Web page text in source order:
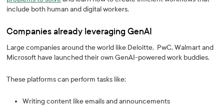
include both human and digital workers.
Companies already leveraging GenAI
Large companies around the world like Deloitte, PwC, Walmart and
Microsoft have launched their own GenAI-powered work buddies.
These platforms can perform tasks like:
Writing content like emails and announcements